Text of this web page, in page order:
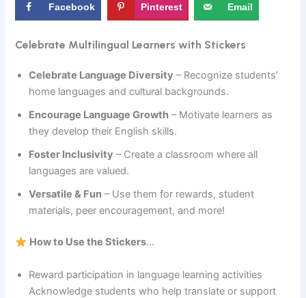
Facebook Pinterest Email
Celebrate Multilingual Learners with Stickers
Celebrate Language Diversity – Recognize students’
home languages and cultural backgrounds.
Encourage Language Growth – Motivate learners as
they develop their English skills.
Foster Inclusivity – Create a classroom where all
languages are valued.
Versatile & Fun – Use them for rewards, student
materials, peer encouragement, and more!
How to Use the Stickers…
Reward participation in language learning activities
Acknowledge students who help translate or support